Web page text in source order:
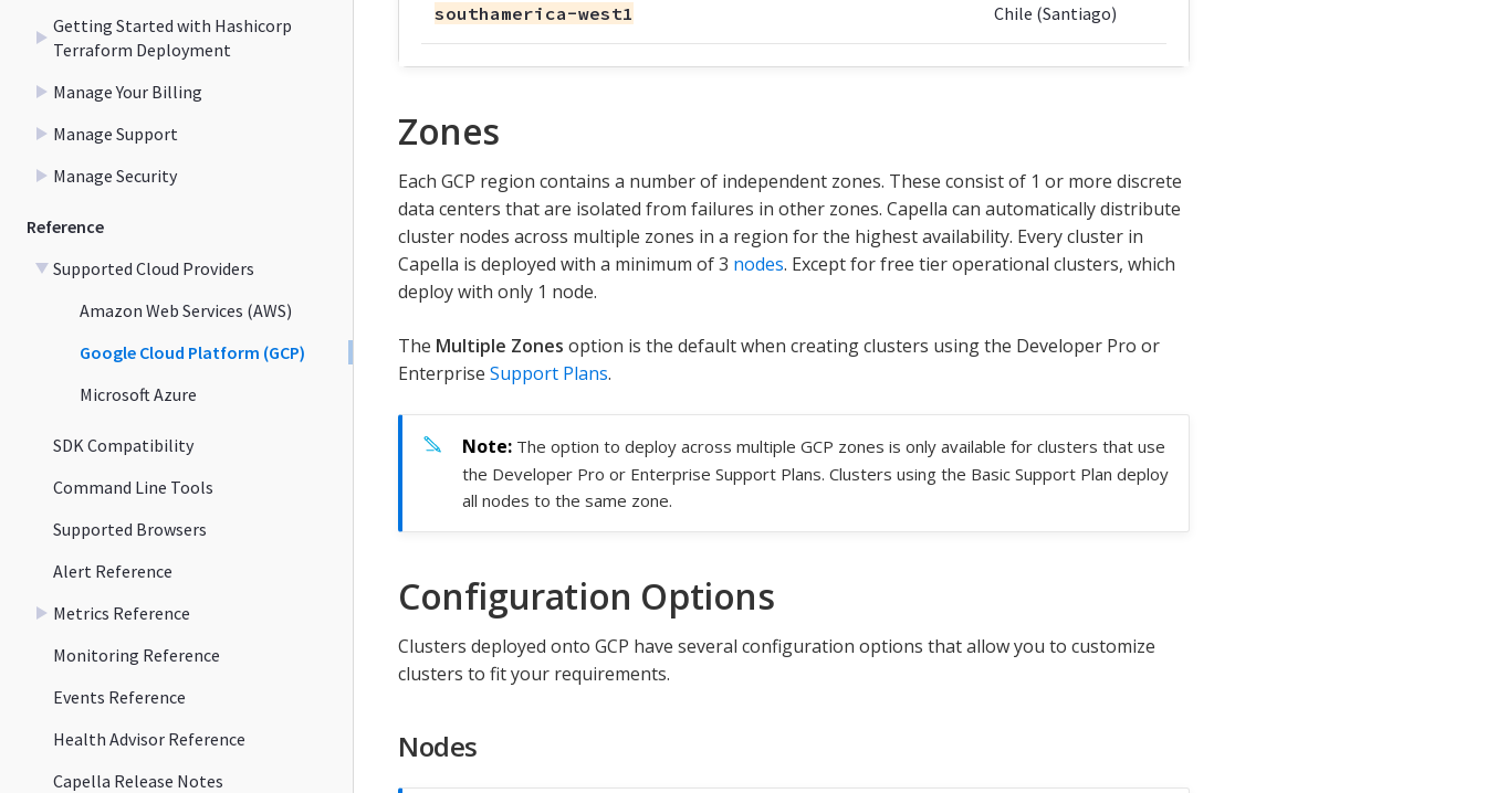
Getting Started with Hashicorp
Terraform Deployment
Manage Your Billing
Manage Support
Manage Security
Reference
Supported Cloud Providers
Amazon Web Services (AWS)
Google Cloud Platform (GCP)
Microsoft Azure
SDK Compatibility
Command Line Tools
Supported Browsers
Alert Reference
Metrics Reference
Monitoring Reference
Events Reference
Health Advisor Reference
Capella Release Notes
southamerica-west1 Chile (Santiago)
Zones
Each GCP region contains a number of independent zones. These consist of 1 or more discrete
data centers that are isolated from failures in other zones. Capella can automatically distribute
cluster nodes across multiple zones in a region for the highest availability. Every cluster in
Capella is deployed with a minimum of 3 nodes. Except for free tier operational clusters, which
deploy with only 1 node.
The Multiple Zones option is the default when creating clusters using the Developer Pro or
Enterprise Support Plans.
The option to deploy across multiple GCP zones is only available for clusters that use
the Developer Pro or Enterprise Support Plans. Clusters using the Basic Support Plan deploy
all nodes to the same zone.
Configuration Options
Clusters deployed onto GCP have several configuration options that allow you to customize
clusters to fit your requirements.
Nodes